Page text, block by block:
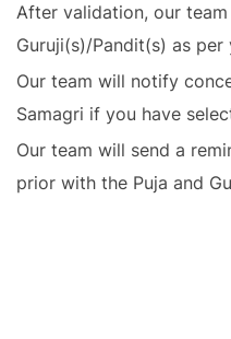
After validation, our
Guruji(s)/Pandit(s) as
Our team will notify
Samagri if you have
Our team will send a
prior with the Puja and